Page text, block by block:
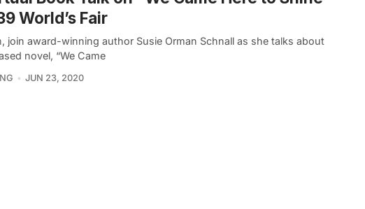
World’s Fair
join award-winning author Susie Orman Schnall as she talks about
novel, “We Came
JUN 23, 2020